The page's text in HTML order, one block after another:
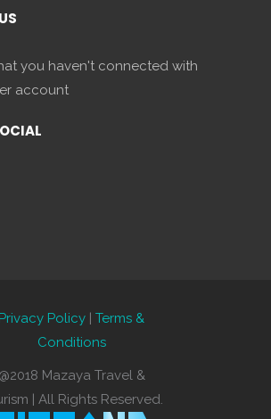
you haven't connected with
account
Privacy Policy | Terms &
Conditions
@2018 Mazaya Travel &
| All Rights Reserved.